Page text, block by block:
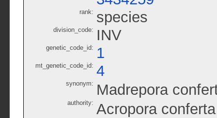
rank: species
division_code: INV
genetic_code_id: 1
mt_genetic_code_id: 4
synonym: Madrepora
authority: Acropora